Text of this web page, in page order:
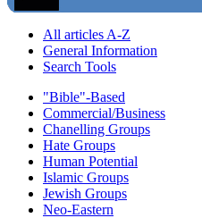
All articles A-Z
General Information
Search Tools
"Bible"-Based
Commercial/Business
Chanelling Groups
Hate Groups
Human Potential
Islamic Groups
Jewish Groups
Neo-Eastern